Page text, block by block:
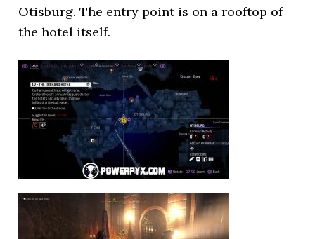
Otisburg. The entry point is on a rooftop of
the hotel itself.